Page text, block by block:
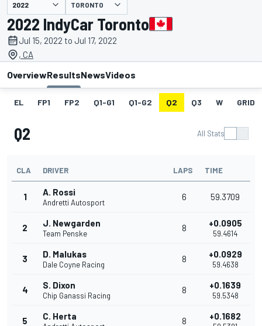
presented by TORONTO
2022 IndyCar Toronto
Jul 15, 2022 to Jul 17, 2022
, CA
OverviewResultsNewsVideos
EL FP1 FP2 Q1-G1 Q1-G2 Q2 Q3 W GRID
Q2 All Stats
CLA DRIVER LAPS TIME
1 A. Rossi
Andretti Autosport
6 59.3709
2 J. Newgarden
Team Penske
8 +0.0905
59.4614
3 D. Malukas
Dale Coyne Racing
8 +0.0929
59.4638
4 S. Dixon
Chip Ganassi Racing
8 +0.1639
59.5348
5 C. Herta 8 +0.1682